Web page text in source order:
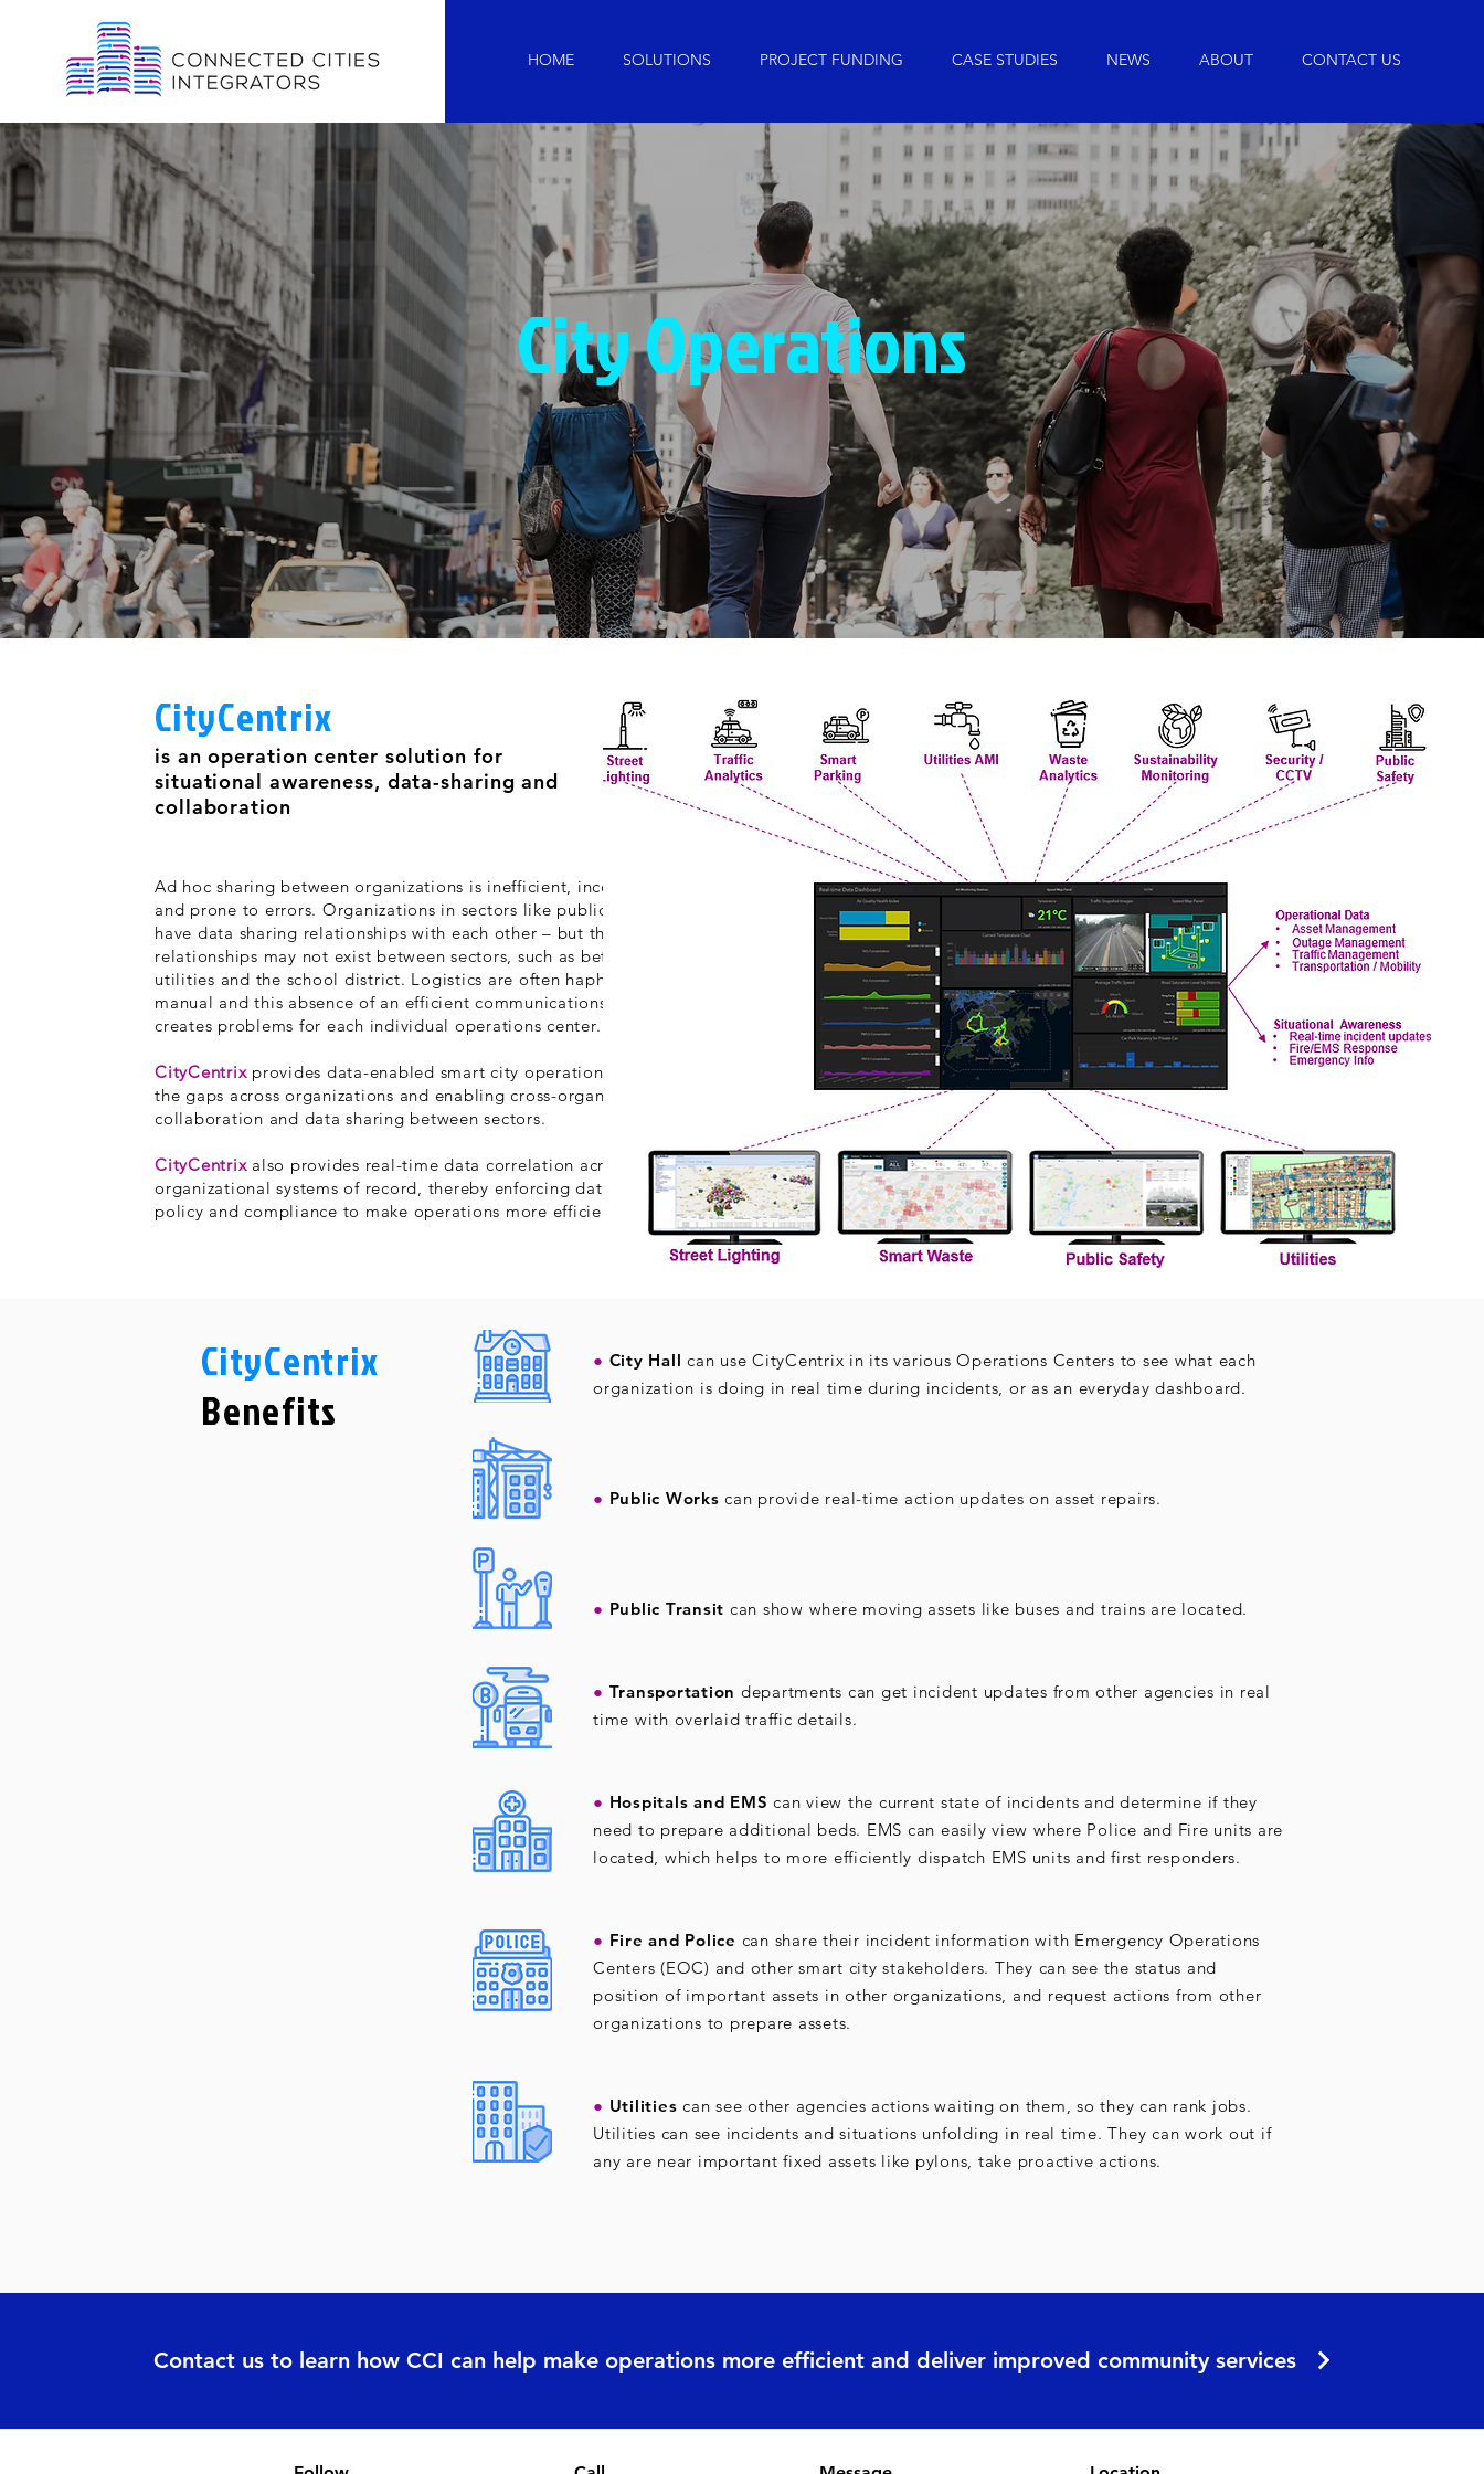
City Operations
CityCentrix
is an operation center solution for
situational awareness, data-sharing and
collaboration
Ad hoc sharing between organizations is inefficient, inconsistent,
and prone to errors. Organizations in sectors like public safety may
have data sharing relationships with each other – but these same
relationships may not exist between sectors, such as between local
utilities and the school district. Logistics are often haphazard and
manual and this absence of an efficient communications platform
creates problems for each individual operations center.
CityCentrix provides data-enabled smart city operations, bridging
the gaps across organizations and enabling cross-organizational
collaboration and data sharing between sectors.
CityCentrix also provides real-time data correlation across these
organizational systems of record, thereby enforcing data sharing
policy and compliance to make operations more efficient.
CityCentrix
Benefits
● City Hall can use CityCentrix in its various Operations Centers to see what each
organization is doing in real time during incidents, or as an everyday dashboard.
● Public Works can provide real-time action updates on asset repairs.
● Public Transit can show where moving assets like buses and trains are located.
● Transportation departments can get incident updates from other agencies in real
time with overlaid traffic details.
● Hospitals and EMS can view the current state of incidents and determine if they
need to prepare additional beds. EMS can easily view where Police and Fire units are
located, which helps to more efficiently dispatch EMS units and first responders.
● Fire and Police can share their incident information with Emergency Operations
Centers (EOC) and other smart city stakeholders. They can see the status and
position of important assets in other organizations, and request actions from other
organizations to prepare assets.
● Utilities can see other agencies actions waiting on them, so they can rank jobs.
Utilities can see incidents and situations unfolding in real time. They can work out if
any are near important fixed assets like pylons, take proactive actions.
Contact us to learn how CCI can help make operations more efficient and deliver improved community services
HOME SOLUTIONS PROJECT FUNDING CASE STUDIES NEWS ABOUT CONTACT US